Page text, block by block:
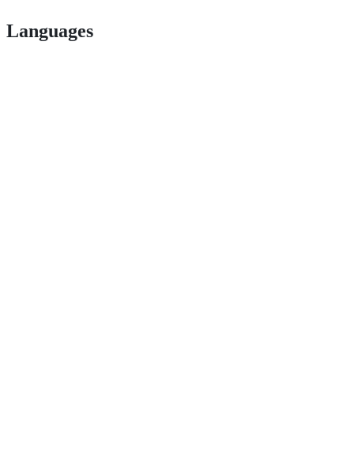
Languages